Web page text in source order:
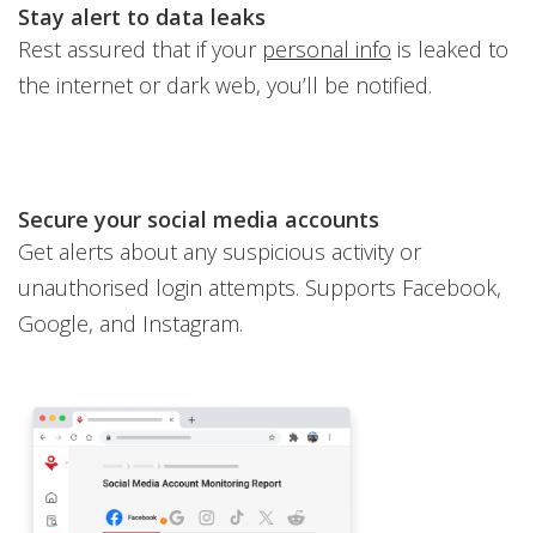
Stay alert to data leaks
Rest assured that if your personal info is leaked to
the internet or dark web, you’ll be notified.
Secure your social media accounts
Get alerts about any suspicious activity or
unauthorised login attempts. Supports Facebook,
Google, and Instagram.